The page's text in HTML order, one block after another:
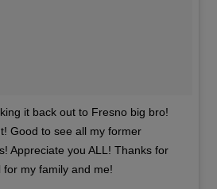
it back out to Fresno big bro!
Good to see all my former
Appreciate you ALL! Thanks for
my family and me!